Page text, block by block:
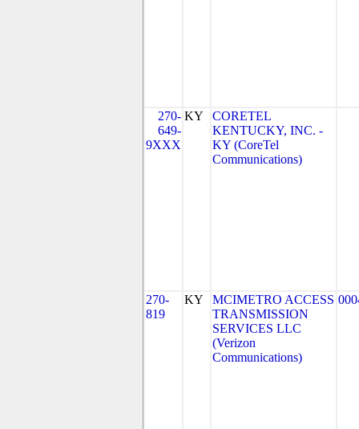
270-
649-
9XXX
KY
CORETEL
KENTUCKY, INC. -
KY (CoreTel
Communications)
270-
819
KY
MCIMETRO ACCESS
TRANSMISSION
SERVICES LLC
(Verizon
Communications)